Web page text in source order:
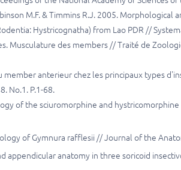
M.F. & Timmins R.J. 2005.
Hystricognatha) from Lao PDR //
Musculature des members // Traité de
member anterieur chez les principaux types
No.1. P.1-68.
of the sciuromorphine and
of Gymnura rafflesii // Journal of the
appendicular anatomy in three soricoid